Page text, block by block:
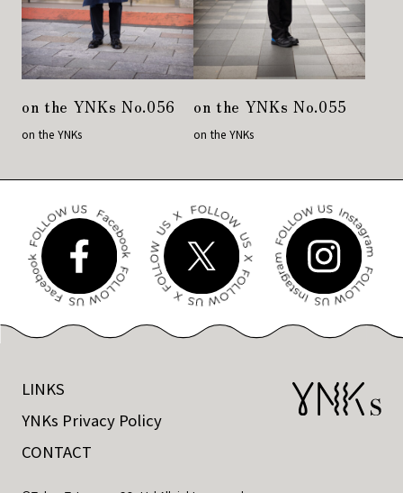
on the YNKs No.056
on the YNKs
on the YNKs No.055
on the YNKs
LINKS
YNKs Privacy Policy
CONTACT